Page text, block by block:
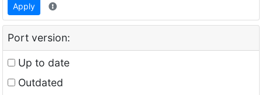
Apply
Port version:
Up to date
Outdated